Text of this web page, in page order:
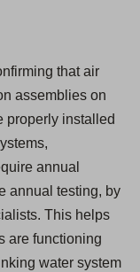
that air
assemblies on
properly installed
annual
annual testing, by
This helps
are functioning
water system